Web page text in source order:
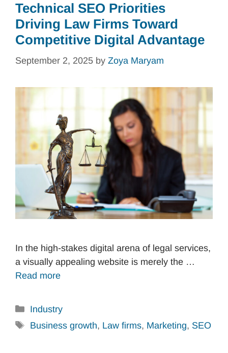
Technical SEO Priorities
Driving Law Firms Toward
Competitive Digital Advantage
September 2, 2025 by Zoya Maryam
In the high-stakes digital arena of legal services,
a visually appealing website is merely the …
Read more
Categories
Industry
Tags
Business growth, Law firms, Marketing, SEO